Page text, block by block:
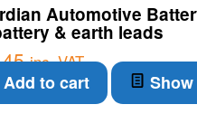
Automotive
& earth leads
inc. VAT
Add to cart